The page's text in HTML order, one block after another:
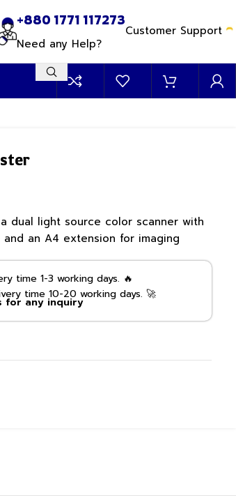
+880 1771 117273
Need any Help?
Customer Support
dual light source color scanner with
an A4 extension for imaging
time 1-3 working days. 🔥
time 10-20 working days. 🚀
for any inquiry